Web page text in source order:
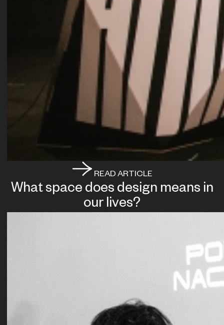
READ ARTICLE
What space does design means in
our lives?